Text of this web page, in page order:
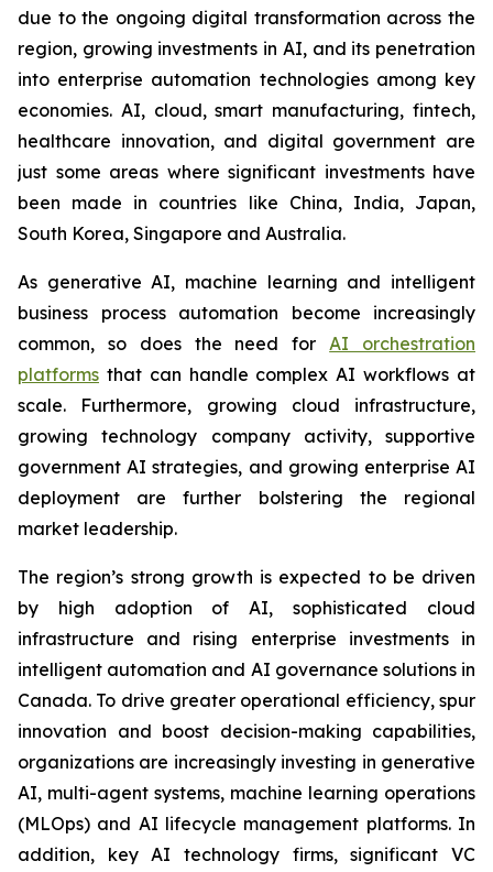
due to the ongoing digital transformation across the
region, growing investments in AI, and its penetration
into enterprise automation technologies among key
economies. AI, cloud, smart manufacturing, fintech,
healthcare innovation, and digital government are
just some areas where significant investments have
been made in countries like China, India, Japan,
South Korea, Singapore and Australia.
As generative AI, machine learning and intelligent
business process automation become increasingly
common, so does the need for AI orchestration
platforms that can handle complex AI workflows at
scale. Furthermore, growing cloud infrastructure,
growing technology company activity, supportive
government AI strategies, and growing enterprise AI
deployment are further bolstering the regional
market leadership.
The region’s strong growth is expected to be driven
by high adoption of AI, sophisticated cloud
infrastructure and rising enterprise investments in
intelligent automation and AI governance solutions in
Canada. To drive greater operational efficiency, spur
innovation and boost decision-making capabilities,
organizations are increasingly investing in generative
AI, multi-agent systems, machine learning operations
(MLOps) and AI lifecycle management platforms. In
addition, key AI technology firms, significant VC